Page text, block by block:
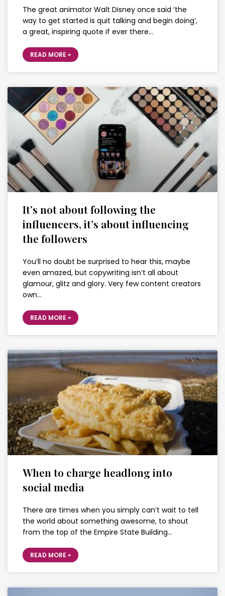
The great animator Walt Disney once said ‘the
way to get started is quit talking and begin doing’,
a great, inspiring quote if ever there…
READ MORE »
It’s not about following the
influencers, it’s about influencing
the followers
You’ll no doubt be surprised to hear this, maybe
even amazed, but copywriting isn’t all about
glamour, glitz and glory. Very few content creators
own…
READ MORE »
When to charge headlong into
social media
There are times when you simply can’t wait to tell
the world about something awesome, to shout
from the top of the Empire State Building…
READ MORE »